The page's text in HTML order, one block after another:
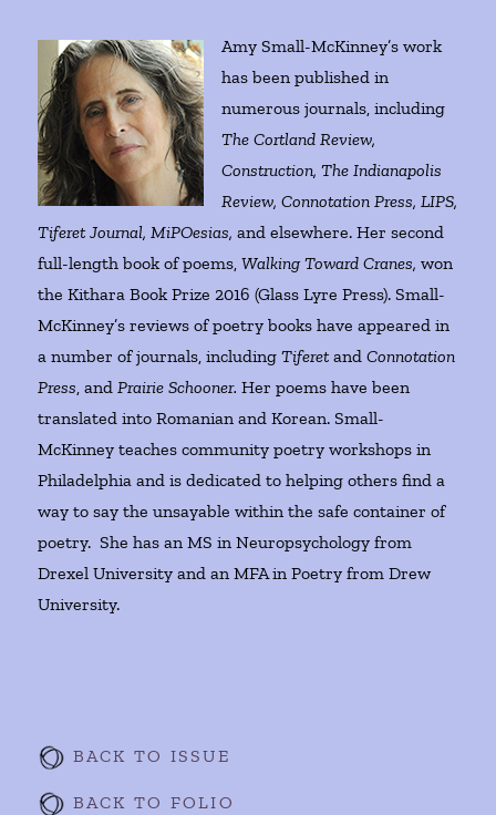
Amy Small-McKinney’s work
has been published in
numerous journals, including
The Cortland Review,
Construction, The Indianapolis
Review, Connotation Press, LIPS,
Tiferet Journal, MiPOesias, and elsewhere. Her second
full-length book of poems,Walking Toward Cranes,won
the Kithara Book Prize 2016 (Glass Lyre Press). Small-
McKinney’s reviews of poetry books have appeared in
a number of journals, includingTiferetandConnotation
Press, andPrairie Schooner.Her poems have been
translated into Romanian and Korean. Small-
McKinney teaches community poetry workshops in
Philadelphia and is dedicated to helping others find a
way to say the unsayable within the safe container of
poetry. She has an MS in Neuropsychology from
Drexel University and an MFA in Poetry from Drew
University.
BACK TO ISSUE
BACK TO FOLIO